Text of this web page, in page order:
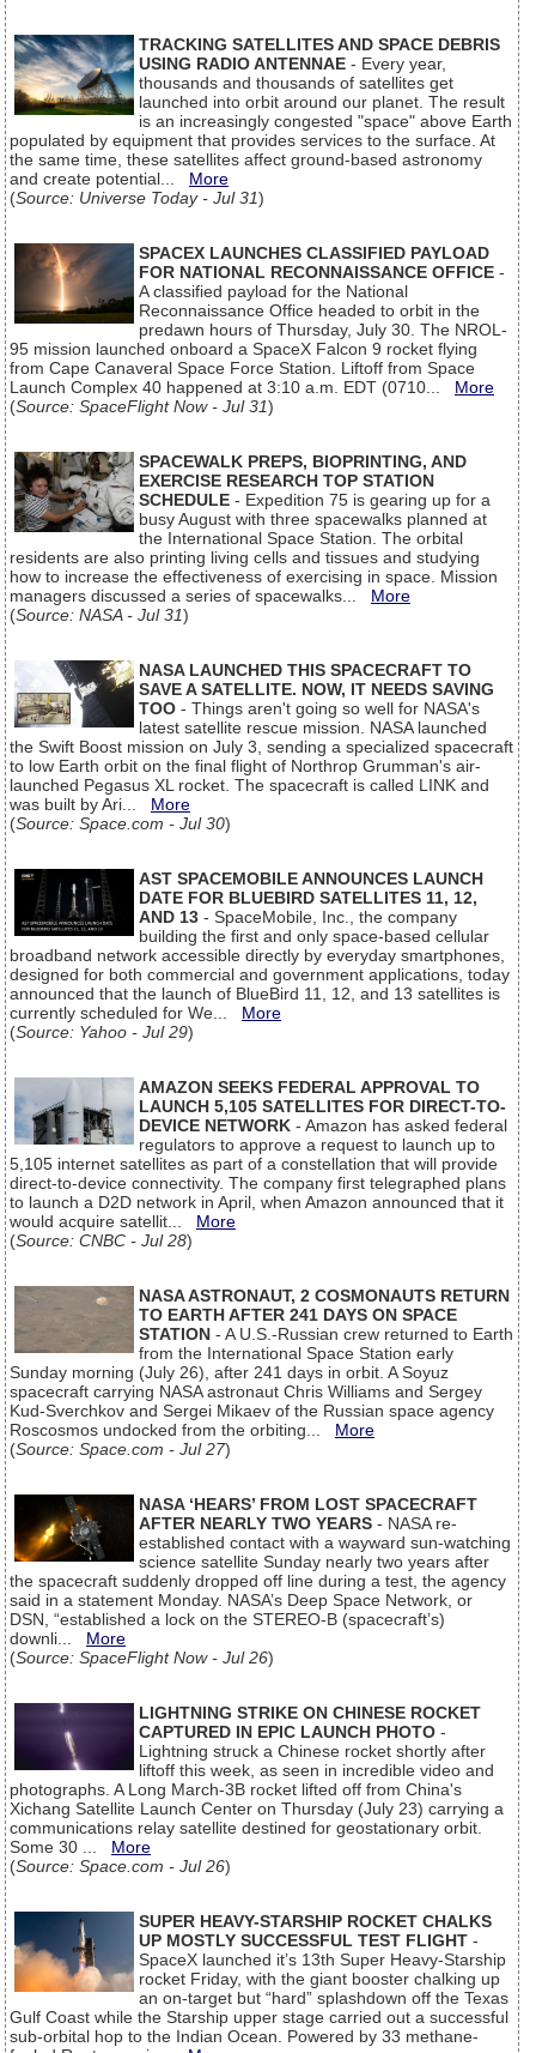
TRACKING SATELLITES AND SPACE DEBRIS
USING RADIO ANTENNAE - Every year,
thousands and thousands of satellites get
launched into orbit around our planet. The result
is an increasingly congested "space" above Earth
populated by equipment that provides services to the surface. At
the same time, these satellites affect ground-based astronomy
and create potential... More
(Source: Universe Today - Jul 31)
SPACEX LAUNCHES CLASSIFIED PAYLOAD
FOR NATIONAL RECONNAISSANCE OFFICE -
A classified payload for the National
Reconnaissance Office headed to orbit in the
predawn hours of Thursday, July 30. The NROL-
95 mission launched onboard a SpaceX Falcon 9 rocket flying
from Cape Canaveral Space Force Station. Liftoff from Space
Launch Complex 40 happened at 3:10 a.m. EDT (0710... More
(Source: SpaceFlight Now - Jul 31)
SPACEWALK PREPS, BIOPRINTING, AND
EXERCISE RESEARCH TOP STATION
SCHEDULE - Expedition 75 is gearing up for a
busy August with three spacewalks planned at
the International Space Station. The orbital
residents are also printing living cells and tissues and studying
how to increase the effectiveness of exercising in space. Mission
managers discussed a series of spacewalks... More
(Source: NASA - Jul 31)
NASA LAUNCHED THIS SPACECRAFT TO
SAVE A SATELLITE. NOW, IT NEEDS SAVING
TOO - Things aren't going so well for NASA's
latest satellite rescue mission. NASA launched
the Swift Boost mission on July 3, sending a specialized spacecraft
to low Earth orbit on the final flight of Northrop Grumman's air-
launched Pegasus XL rocket. The spacecraft is called LINK and
was built by Ari... More
(Source: Space.com - Jul 30)
AST SPACEMOBILE ANNOUNCES LAUNCH
DATE FOR BLUEBIRD SATELLITES 11, 12,
AND 13 - SpaceMobile, Inc., the company
building the first and only space-based cellular
broadband network accessible directly by everyday smartphones,
designed for both commercial and government applications, today
announced that the launch of BlueBird 11, 12, and 13 satellites is
currently scheduled for We... More
(Source: Yahoo - Jul 29)
AMAZON SEEKS FEDERAL APPROVAL TO
LAUNCH 5,105 SATELLITES FOR DIRECT-TO-
DEVICE NETWORK - Amazon has asked federal
regulators to approve a request to launch up to
5,105 internet satellites as part of a constellation that will provide
direct-to-device connectivity. The company first telegraphed plans
to launch a D2D network in April, when Amazon announced that it
would acquire satellit... More
(Source: CNBC - Jul 28)
NASA ASTRONAUT, 2 COSMONAUTS RETURN
TO EARTH AFTER 241 DAYS ON SPACE
STATION - A U.S.-Russian crew returned to Earth
from the International Space Station early
Sunday morning (July 26), after 241 days in orbit. A Soyuz
spacecraft carrying NASA astronaut Chris Williams and Sergey
Kud-Sverchkov and Sergei Mikaev of the Russian space agency
Roscosmos undocked from the orbiting... More
(Source: Space.com - Jul 27)
NASA ‘HEARS’ FROM LOST SPACECRAFT
AFTER NEARLY TWO YEARS - NASA re-
established contact with a wayward sun-watching
science satellite Sunday nearly two years after
the spacecraft suddenly dropped off line during a test, the agency
said in a statement Monday. NASA’s Deep Space Network, or
DSN, “established a lock on the STEREO-B (spacecraft’s)
downli... More
(Source: SpaceFlight Now - Jul 26)
LIGHTNING STRIKE ON CHINESE ROCKET
CAPTURED IN EPIC LAUNCH PHOTO -
Lightning struck a Chinese rocket shortly after
liftoff this week, as seen in incredible video and
photographs. A Long March-3B rocket lifted off from China's
Xichang Satellite Launch Center on Thursday (July 23) carrying a
communications relay satellite destined for geostationary orbit.
Some 30 ... More
(Source: Space.com - Jul 26)
SUPER HEAVY-STARSHIP ROCKET CHALKS
UP MOSTLY SUCCESSFUL TEST FLIGHT -
SpaceX launched it’s 13th Super Heavy-Starship
rocket Friday, with the giant booster chalking up
an on-target but “hard” splashdown off the Texas
Gulf Coast while the Starship upper stage carried out a successful
sub-orbital hop to the Indian Ocean. Powered by 33 methane-